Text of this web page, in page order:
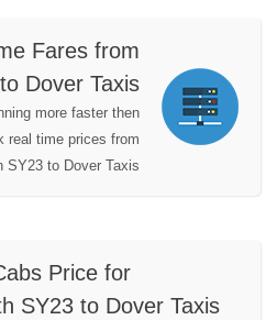
Fares from
Dover Taxis
more faster then
real time prices from
SY23 to Dover Taxis
Price for
SY23 to Dover Taxis